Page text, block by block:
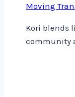
Moving
Kori blends
community